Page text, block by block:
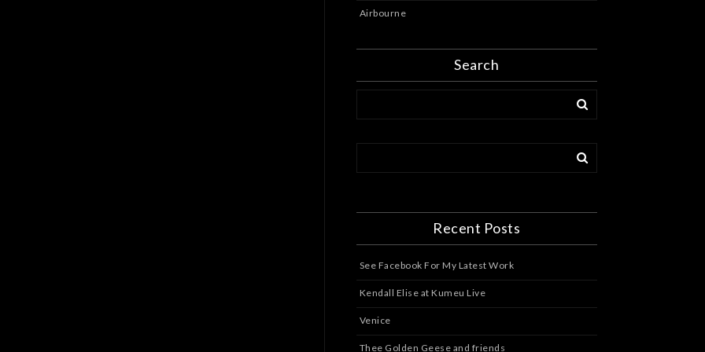
Airbourne
Search
Recent Posts
See Facebook For My Latest Work
Kendall Elise at Kumeu Live
Venice
Thee Golden Geese and friends